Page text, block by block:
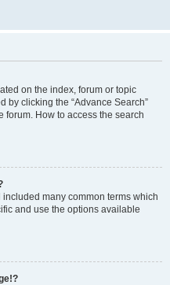
on the index, forum or topic
by clicking the “Advance Search”
forum. How to access the search
many common terms which
and use the options available